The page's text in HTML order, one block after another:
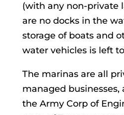
(with any non-private
are no docks in the
storage of boats and
water vehicles is left
The marinas are all
managed
the Army Corp of